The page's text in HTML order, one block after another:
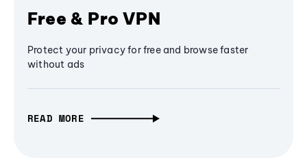
Free & Pro VPN
Protect your privacy for free and browse faster
without ads
READ MORE